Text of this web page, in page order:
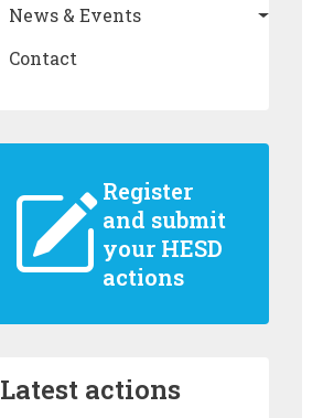
News & Events
Contact
Register
and submit
your HESD
actions
Latest actions